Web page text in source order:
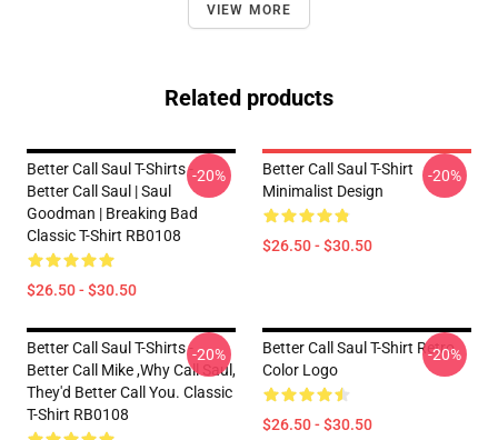
VIEW MORE
Related products
Better Call Saul T-Shirts -
Better Call Saul | Saul
Goodman | Breaking Bad
Classic T-Shirt RB0108
$26.50 - $30.50
-20%
Better Call Saul T-Shirt
Minimalist Design
$26.50 - $30.50
-20%
Better Call Saul T-Shirts -
Better Call Mike ,Why Call Saul,
They'd Better Call You. Classic
T-Shirt RB0108
-20%
Better Call Saul T-Shirt Retro
Color Logo
$26.50 - $30.50
-20%